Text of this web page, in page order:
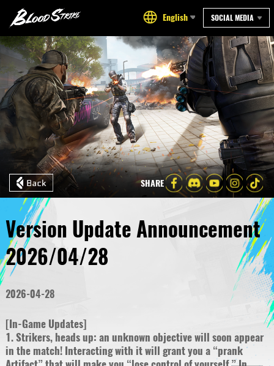
English SOCIAL MEDIA
SHARE
Version Update Announcement
2026/04/28
2026-04-28
[In-Game Updates]
1. Strikers, heads up: an unknown objective will soon appear
in the match! Interacting with it will grant you a “prank